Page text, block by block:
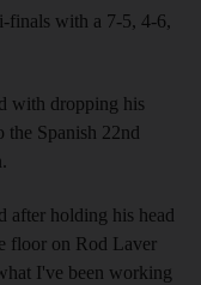
finals with a 7-5, 4-6,
with dropping his
the Spanish 22nd
after holding his head
floor on Rod Laver
I've been working